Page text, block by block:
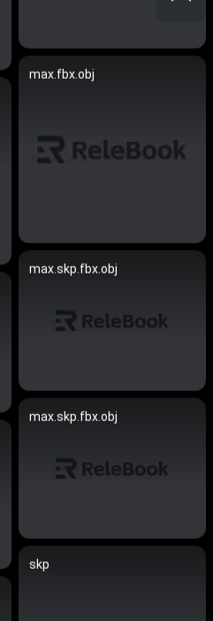
max.fbx.obj
max.skp.fbx.obj
max.skp.fbx.obj
skp